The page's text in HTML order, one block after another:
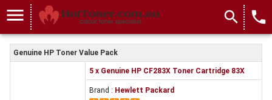
menu search local_phone
Genuine HP Toner Value Pack
5 x Genuine HP CF283X Toner Cartridge 83X
Brand : Hewlett Packard